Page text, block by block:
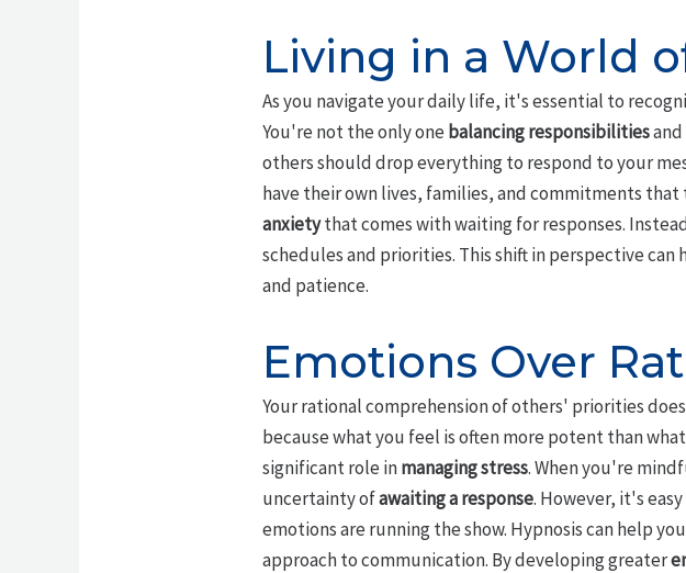
Living in a World
As you navigate your daily life, it's essential to
You're not the only one balancing responsibilitiesand
others should drop everything to respond to your
have their own lives, families, and commitments
anxietythat comes with waiting for responses.
schedules and priorities. This shift in perspective
and patience.
Emotions Over
Your rational comprehension of others' priorities
because what you feel is often more potent than
significant role inmanaging stress. When you're
uncertainty ofawaiting a response. However, it's
emotions are running the show. Hypnosis can help
approach to communication. By developing greater